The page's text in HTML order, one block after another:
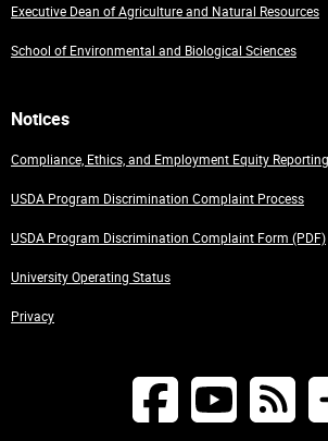
Executive Dean of Agriculture and Natural Resources
School of Environmental and Biological Sciences
Notices
Compliance, Ethics, and Employment Equity
USDA Program Discrimination Complaint Process
USDA Program Discrimination Complaint Form (PDF)
University Operating Status
Privacy